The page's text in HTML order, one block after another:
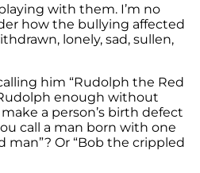
with them. I’m no
how the bullying affected
lonely, sad, sullen,
him “Rudolph the Red
enough without
a person’s birth defect
call a man born with one
man”? Or “Bob the crippled